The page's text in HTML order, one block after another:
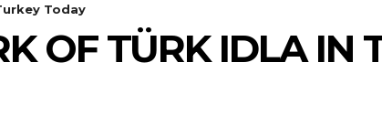
Today
OF TÜRK IDLA IN